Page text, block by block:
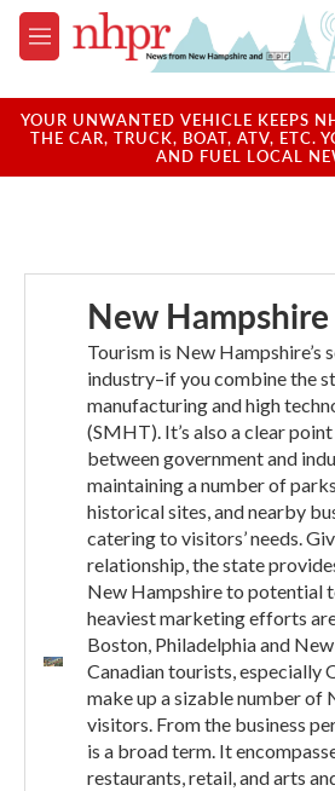
Skip to main content
M
e
u
YOUR UNWANTED VEHICLE KEEPS
THE CAR, TRUCK, BOAT, ATV, ETC.
AND FUEL LOCAL
New
Tourism is New Hampshire’s
industry–if you combine the
manufacturing and high
(SMHT). It’s also a clear
between government and
maintaining a number of
historical sites, and nearby
catering to visitors’ needs.
relationship, the state
New Hampshire to potential
heaviest marketing efforts
Boston, Philadelphia and
Canadian tourists, especially
make up a sizable number of
visitors. From the business
is a broad term. It
restaurants, retail, and arts